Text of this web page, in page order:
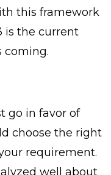
this framework
is the current
coming.
go in favor of
choose the right
requirement.
well about